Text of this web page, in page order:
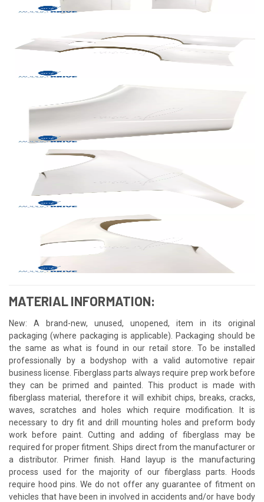
MATERIAL INFORMATION:
New: A brand-new, unused, unopened, item in its original
packaging (where packaging is applicable). Packaging should be
the same as what is found in our retail store. To be installed
professionally by a bodyshop with a valid automotive repair
business license. Fiberglass parts always require prep work before
they can be primed and painted. This product is made with
fiberglass material, therefore it will exhibit chips, breaks, cracks,
waves, scratches and holes which require modification. It is
necessary to dry fit and drill mounting holes and preform body
work before paint. Cutting and adding of fiberglass may be
required for proper fitment. Ships direct from the manufacturer or
a distributor. Primer finish. Hand layup is the manufacturing
process used for the majority of our fiberglass parts. Hoods
require hood pins. We do not offer any guarantee of fitment on
vehicles that have been in involved in accidents and/or have body